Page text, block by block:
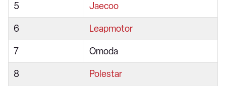
5 Jaecoo
6 Leapmotor
7 Omoda
8 Polestar